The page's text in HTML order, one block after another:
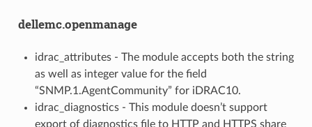
dellemc.openmanage
idrac_attributes - The module accepts both the string
as well as integer value for the field
“SNMP.1.AgentCommunity” for iDRAC10.
idrac_diagnostics - This module doesn’t support
export of diagnostics file to HTTP and HTTPS share